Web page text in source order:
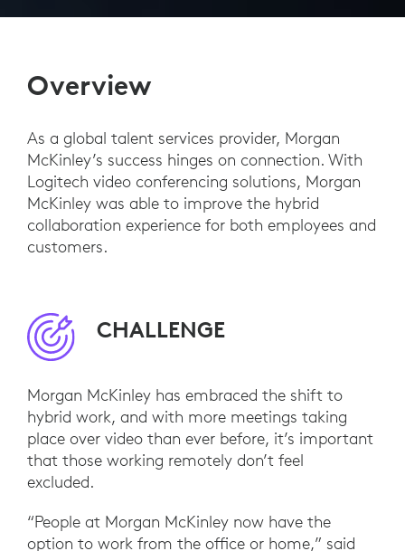
Overview
As a global talent services provider, Morgan
McKinley’s success hinges on connection. With
Logitech video conferencing solutions, Morgan
McKinley was able to improve the hybrid
collaboration experience for both employees and
customers.
CHALLENGE
Morgan McKinley has embraced the shift to
hybrid work, and with more meetings taking
place over video than ever before, it’s important
that those working remotely don’t feel
excluded.
“People at Morgan McKinley now have the
option to work from the office or home,” said